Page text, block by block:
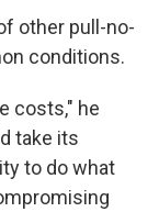
other pull-no-
conditions.
costs," he
take its
to do what